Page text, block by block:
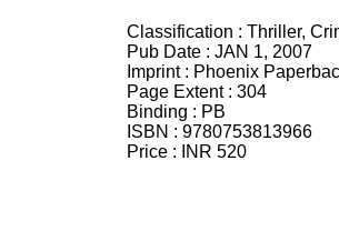
Classification : Thriller,
Pub Date : JAN 1, 2007
Imprint : Phoenix
Page Extent : 304
Binding : PB
ISBN : 9780753813966
Price :
INR 520